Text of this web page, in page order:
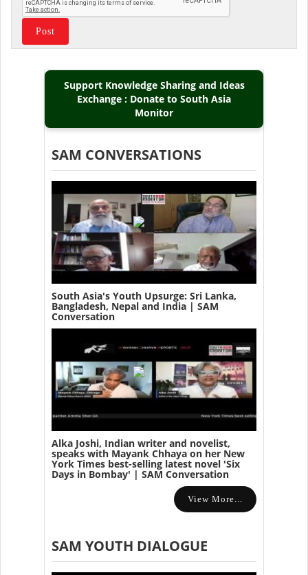
Support Knowledge Sharing and Ideas
Exchange : Donate to South Asia
Monitor
SAM CONVERSATIONS
South Asia's Youth Upsurge: Sri Lanka,
Bangladesh, Nepal and India | SAM
Conversation
Alka Joshi, Indian writer and novelist,
speaks with Mayank Chhaya on her New
York Times best-selling latest novel 'Six
Days in Bombay' | SAM Conversation
View More...
SAM YOUTH DIALOGUE